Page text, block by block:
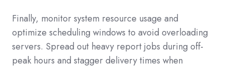
Finally, monitor system resource usage and
optimize scheduling windows to avoid overloading
servers. Spread out heavy report jobs during off-
peak hours and stagger delivery times when